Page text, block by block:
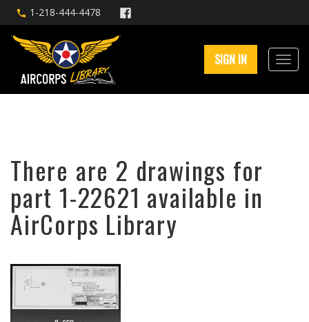
1-218-444-4478
SIGN IN
There are 2 drawings for
part 1-22621 available in
AirCorps Library